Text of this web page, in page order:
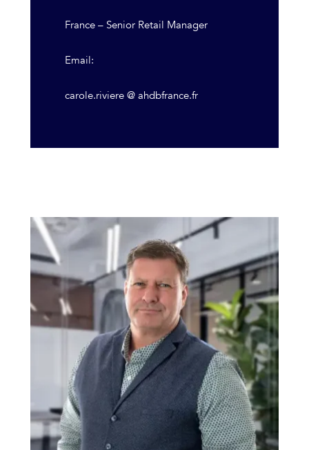
France – Senior Retail Manager
Email:
carole.riviere @ ahdbfrance.fr